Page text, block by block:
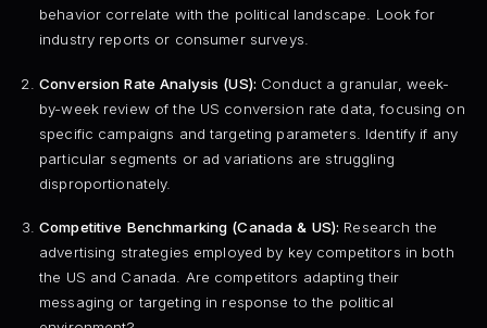
behavior correlate with the political landscape. Look for
industry reports or consumer surveys.
Conversion Rate Analysis (US): Conduct a granular, week-
by-week review of the US conversion rate data, focusing on
specific campaigns and targeting parameters. Identify if any
particular segments or ad variations are struggling
disproportionately.
Competitive Benchmarking (Canada & US): Research the
advertising strategies employed by key competitors in both
the US and Canada. Are competitors adapting their
messaging or targeting in response to the political